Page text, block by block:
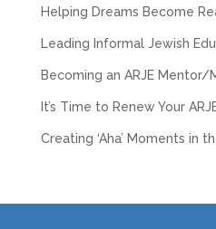
Helping Dreams Become
Leading Informal Jewish
Becoming an ARJE Mentor/
It’s Time to Renew Your
Creating ‘Aha’ Moments in